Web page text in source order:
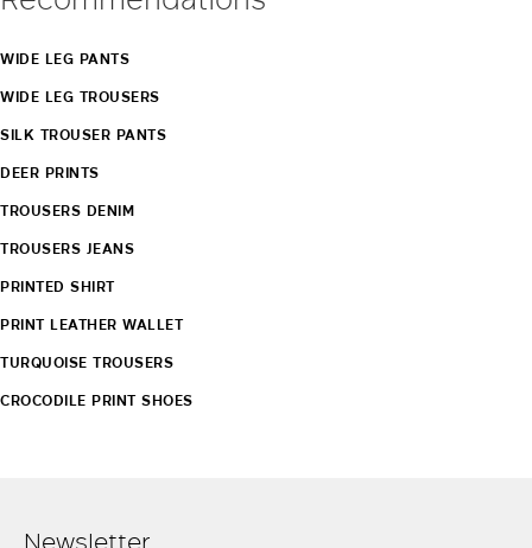
WIDE LEG PANTS
WIDE LEG TROUSERS
SILK TROUSER PANTS
DEER PRINTS
TROUSERS DENIM
TROUSERS JEANS
PRINTED SHIRT
PRINT LEATHER WALLET
TURQUOISE TROUSERS
CROCODILE PRINT SHOES
Newsletter